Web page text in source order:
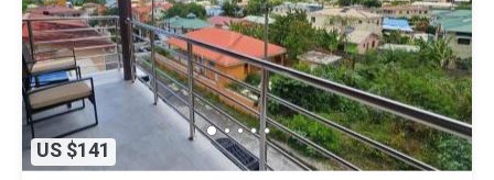
US $141